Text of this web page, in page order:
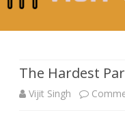
The Hardest
Vijit Singh